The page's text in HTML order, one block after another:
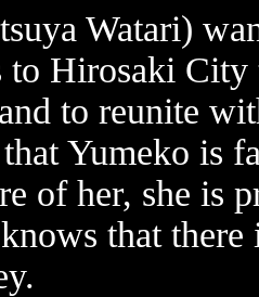
Watari)
to Hirosaki
to reunite
Yumeko is
of her, she is
that